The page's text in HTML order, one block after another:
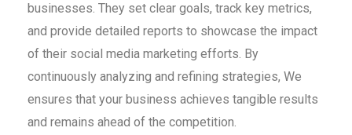
businesses. They set clear goals, track key metrics,
and provide detailed reports to showcase the impact
of their social media marketing efforts. By
continuously analyzing and refining strategies, We
ensures that your business achieves tangible results
and remains ahead of the competition.